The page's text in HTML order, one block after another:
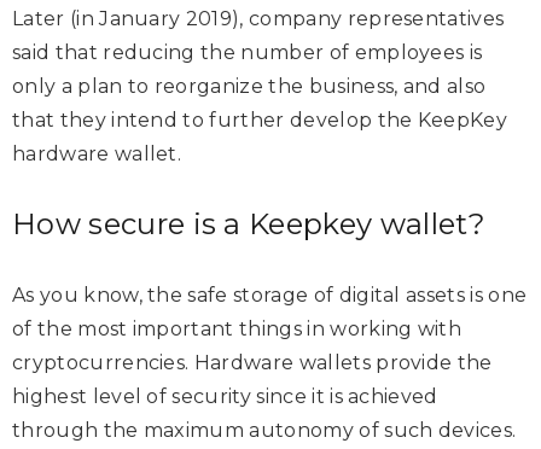
Later (in January 2019), company representatives
said that reducing the number of employees is
only a plan to reorganize the business, and also
that they intend to further develop the KeepKey
hardware wallet.
How secure is a Keepkey wallet?
As you know, the safe storage of digital assets is one
of the most important things in working with
cryptocurrencies. Hardware wallets provide the
highest level of security since it is achieved
through the maximum autonomy of such devices.